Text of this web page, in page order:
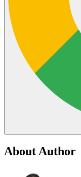
About Author